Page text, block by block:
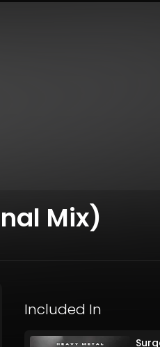
Mix)
Included In